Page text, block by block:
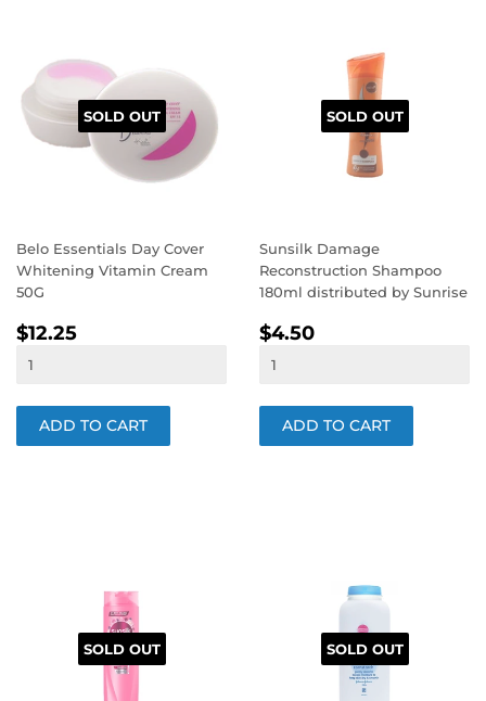
SOLD OUT
Belo Essentials Day Cover
Whitening Vitamin Cream
50G
REGULAR
PRICE
$12.25
SOLD OUT
Sunsilk Damage
Reconstruction Shampoo
180ml distributed by Sunrise
REGULAR
PRICE
$4.50
SOLD OUT SOLD OUT